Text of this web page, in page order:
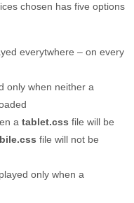
chosen has five options
everytwhere – on every
only when neither a
a tablet.css file will be
file will not be
only when a